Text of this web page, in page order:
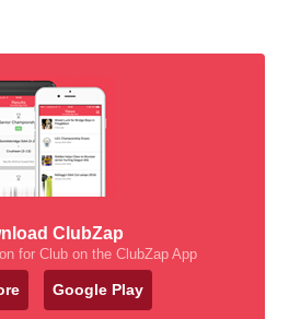
ClubZap
for Club on the ClubZap App
Google Play